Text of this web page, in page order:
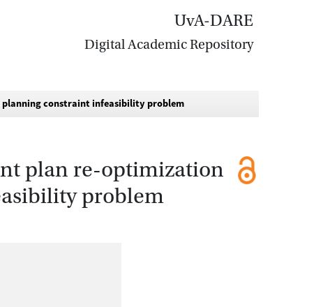
UvA-DARE
Digital Academic Repository
constraint infeasibility problem
plan re-optimization
problem